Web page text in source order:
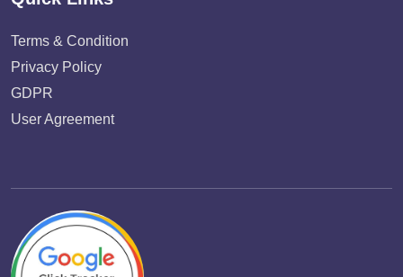
Terms & Condition
Privacy Policy
GDPR
User Agreement